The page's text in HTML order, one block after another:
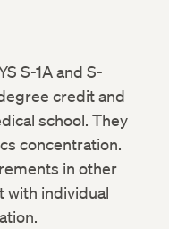
S-1A and S-
credit and
school. They
concentration.
in other
with individual